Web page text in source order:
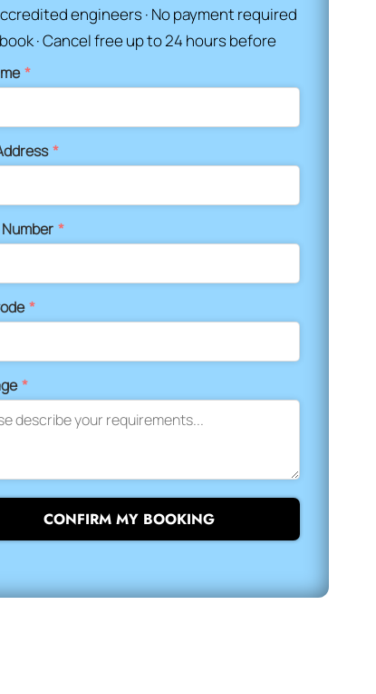
engineers · No payment required
· Cancel free up to 24 hours before
*
*
*
*
*
CONFIRM MY BOOKING